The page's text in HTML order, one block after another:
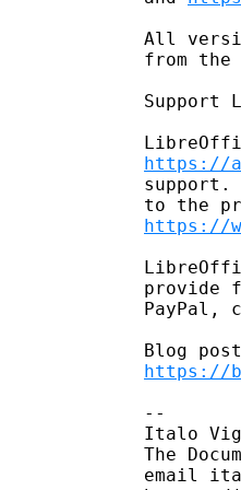
All
from the
Support
https://
https://
provide
PayPal,
https://
--
Italo
The
email